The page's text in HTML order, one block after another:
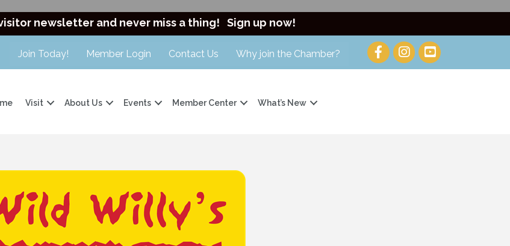
newsletter and never miss a thing! Sign up now!
Join Today! Member Login Contact Us Why join the Chamber?
Visit About Us Events Member Center What’s New